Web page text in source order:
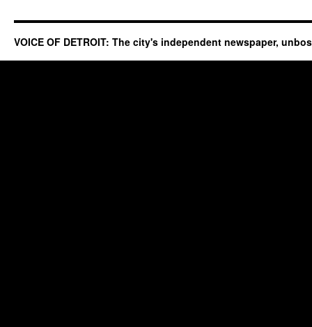
VOICE OF DETROIT: The city's independent newspaper,